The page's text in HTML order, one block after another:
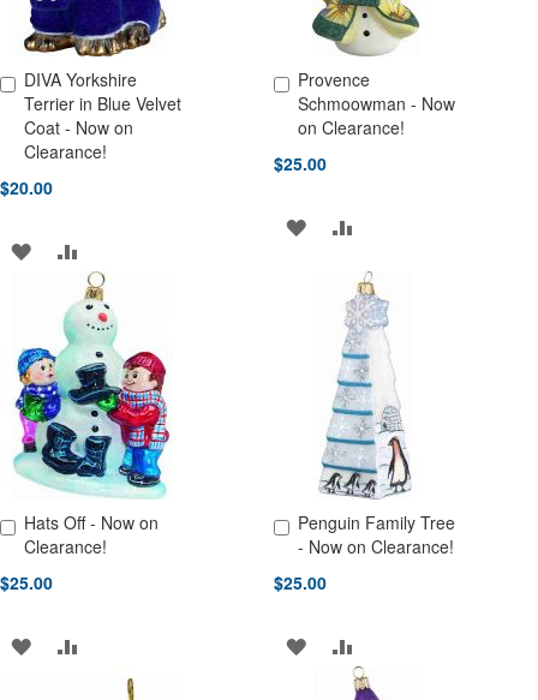
DIVA Yorkshire
Terrier in Blue Velvet
Coat - Now on
Clearance!
$20.00
Add to Cart
ADD
WISH
LIST
TO
COMPARE
Provence
Schmoowman - Now
on Clearance!
$25.00
Add to Cart
ADD
WISH
LIST
ADD
TO
COMPARE
Hats Off - Now on
Clearance!
$25.00
Add to Cart
ADD
Penguin Family Tree
- Now on Clearance!
$25.00
Add to Cart
ADD ADD
TO